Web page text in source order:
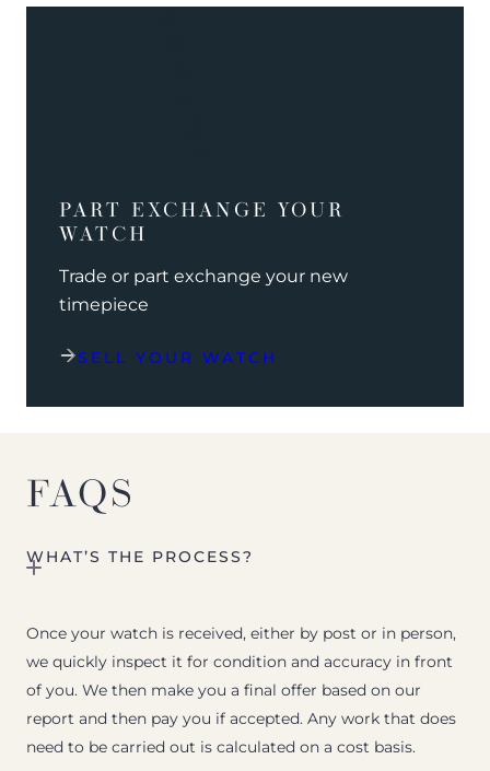
PART EXCHANGE YOUR
WATCH
Trade or part exchange your new
timepiece
SELL YOUR WATCH
FAQS
WHAT’S THE PROCESS?
Once your watch is received, either by post or in person,
we quickly inspect it for condition and accuracy in front
of you. We then make you a final offer based on our
report and then pay you if accepted. Any work that does
need to be carried out is calculated on a cost basis.